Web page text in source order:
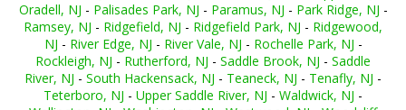
Oradell, NJ - Palisades Park, NJ - Paramus, NJ - Park Ridge, NJ -
Ramsey, NJ - Ridgefield, NJ - Ridgefield Park, NJ - Ridgewood,
NJ - River Edge, NJ - River Vale, NJ - Rochelle Park, NJ -
Rockleigh, NJ - Rutherford, NJ - Saddle Brook, NJ - Saddle
River, NJ - South Hackensack, NJ - Teaneck, NJ - Tenafly, NJ -
Teterboro, NJ - Upper Saddle River, NJ - Waldwick, NJ -